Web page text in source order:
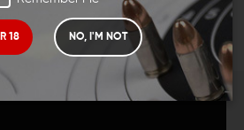
18 NO, I'M NOT